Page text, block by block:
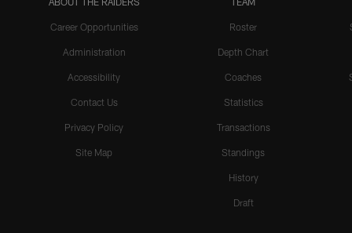
Career Opportunities
Administration
Accessibility
Contact Us
Privacy Policy
Site Map
Roster
Depth Chart
Coaches
Statistics
Transactions
Standings
History
Draft